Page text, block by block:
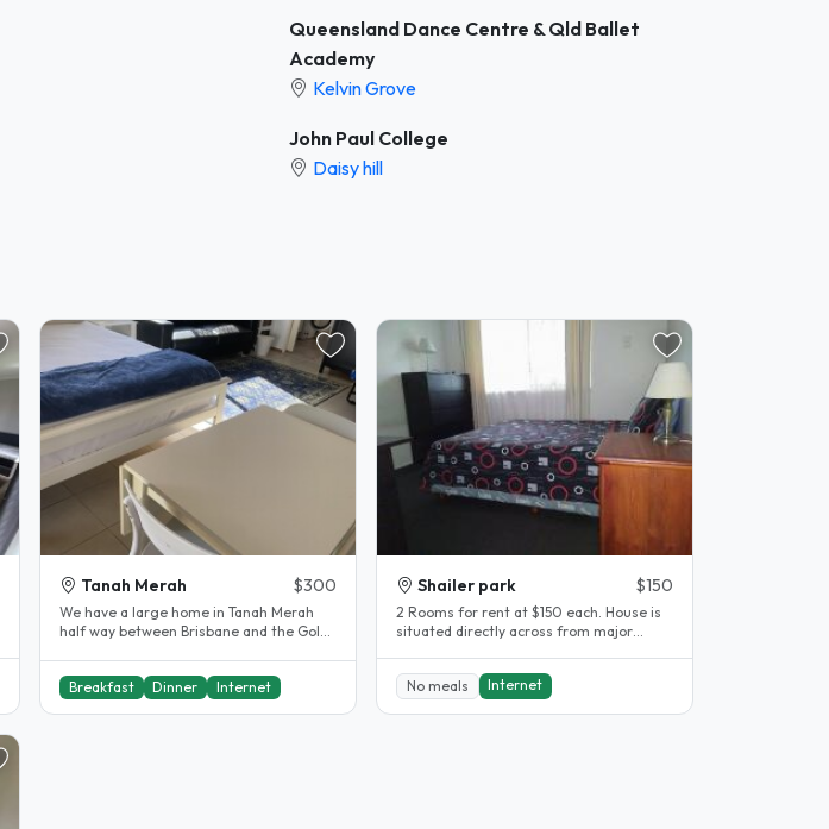
Queensland Dance Centre & Qld Ballet
Academy
Kelvin Grove
John Paul College
Daisy hill
Tanah Merah $300
We have a large home in Tanah Merah
half way between Brisbane and the Gold
Breakfast Dinner Internet
Shailer park $150
2 Rooms for rent at $150 each. House is
situated directly across from major
No meals
Internet